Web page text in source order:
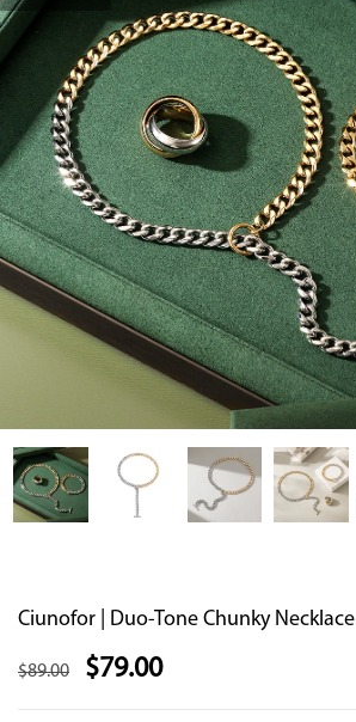
Ciunofor | Duo-Tone Chunky Necklace
$89.00 $79.00